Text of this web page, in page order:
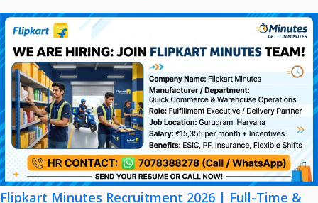
Flipkart Minutes Recruitment 2026 | Full-Time &